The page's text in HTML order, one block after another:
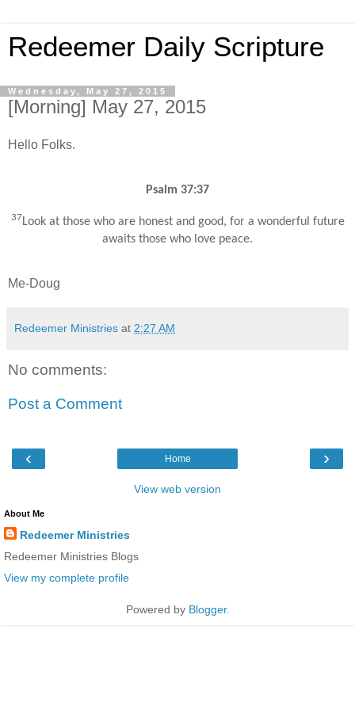
Redeemer Daily Scripture
Wednesday, May 27, 2015
[Morning] May 27, 2015
Hello Folks.
Psalm 37:37
37Look at those who are honest and good, for a wonderful future
awaits those who love peace.
Me-Doug
Redeemer Ministries at 2:27 AM
No comments:
Post a Comment
‹ ›
Home
View web version
About Me
Redeemer Ministries
Redeemer Ministries Blogs
View my complete profile
Powered by Blogger.